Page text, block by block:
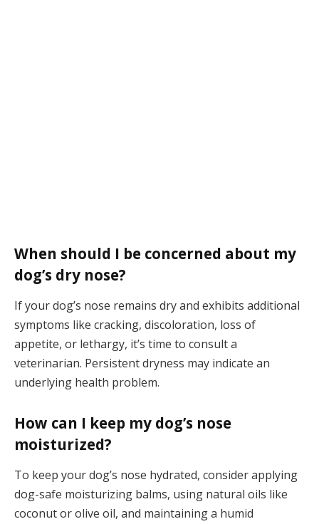
When should I be concerned about my
dog’s dry nose?
If your dog’s nose remains dry and exhibits additional
symptoms like cracking, discoloration, loss of
appetite, or lethargy, it’s time to consult a
veterinarian. Persistent dryness may indicate an
underlying health problem.
How can I keep my dog’s nose
moisturized?
To keep your dog’s nose hydrated, consider applying
dog-safe moisturizing balms, using natural oils like
coconut or olive oil, and maintaining a humid